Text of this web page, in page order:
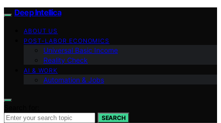
Deep Intellica
ABOUT US
POST-LABOR ECONOMICS
Universal Basic Income
Reality Check
AI & WORK
Automation & Jobs
SEARCH